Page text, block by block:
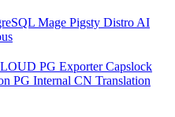
Mage Pigsty Distro AI
PG ExporterCapslock
PG Internal CN Translation